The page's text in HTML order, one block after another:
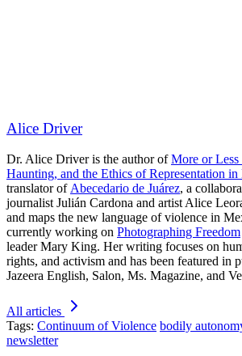
Alice Driver
Dr. Alice Driver is the author ofMore or
Haunting, and the Ethics of Representation
translator of Abecedario de Juárez, a
journalist Julián Cardona and artist Alice
and maps the new language of violence in
currently working on Photographing Freedom
leader Mary King. Her writing focuses on
rights, and activism and has been featured in
Jazeera English, Salon, Ms. Magazine, and
All articles
Tags: Continuum of Violence bodily
newsletter